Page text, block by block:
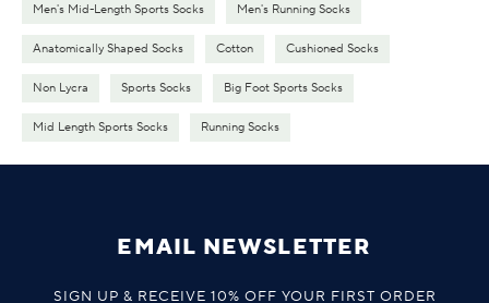
Men's Mid-Length Sports Socks Men's Running Socks
Anatomically Shaped Socks Cotton Cushioned Socks
Non Lycra Sports Socks Big Foot Sports Socks
Mid Length Sports Socks Running Socks
EMAIL NEWSLETTER
SIGN UP & RECEIVE 10% OFF YOUR FIRST ORDER